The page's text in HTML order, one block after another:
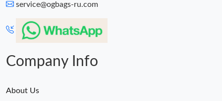
service@ogbags-ru.com
Company Info
About Us